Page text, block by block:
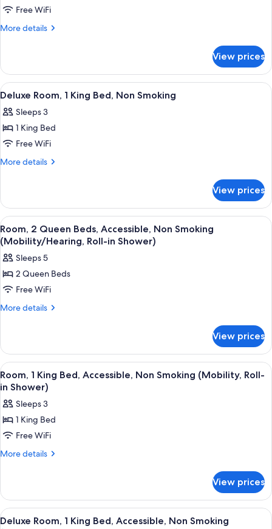
Free WiFi
More details
More
King
Bed,
One
Suite,
Non-
View prices
View
all
photos
for
Deluxe
Room,
Bed,
Non
Smoking
Premium bedding, down comforters,
2
Deluxe Room, 1 King Bed, Non Smoking
Sleeps 3
1 King Bed
Free WiFi
More details
More
Room,
King
Bed,
Non
Smoking
View prices
View
all
photos
for
Room,
2
Queen
Non
Smoking
(Mobility/Hearing,
Roll-
in
Shower)
Premium bedding, down comforters,
2
Room, 2 Queen Beds, Accessible, Non Smoking
(Mobility/Hearing, Roll-in Shower)
Sleeps 5
2 Queen Beds
Free WiFi
More details
More
2
Queen
Beds,
Accessible,
Smoking
(Mobility/Hearing,
in
Shower)
View prices
View
all
photos
for
Room,
1
King
Non
Smoking
(Mobility,
Room, 1 King Bed, Accessible, Non
1
Room, 1 King Bed, Accessible, Non Smoking (Mobility, Roll-
in Shower)
Sleeps 3
1 King Bed
Free WiFi
More details
More
1
King
Bed,
View prices
View
Deluxe Room, 1 King Bed,
1
Deluxe Room, 1 King Bed, Accessible, Non Smoking